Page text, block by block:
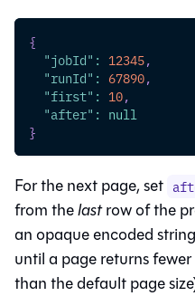
{
"jobId" : 12345,
"runId" : 67890,
"first" : 10,
"after" : null
}
For the next page, set
from thelastrow of the
an opaque encoded
until a page returns
than the default page